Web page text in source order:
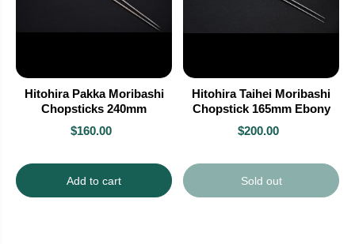
Hitohira Pakka Moribashi
Chopsticks 240mm
$160.00
Add to cart
Hitohira Taihei Moribashi
Chopstick 165mm Ebony
$200.00
Sold out